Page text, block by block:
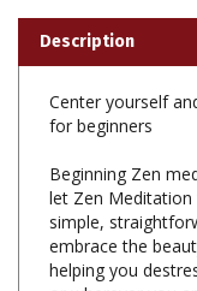
Center yourself
Beginning Zen
simple,
embrace the
helping you
or wherever you